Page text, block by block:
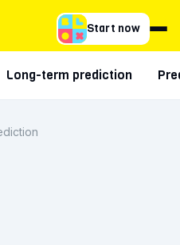
Start now
Long-term prediction